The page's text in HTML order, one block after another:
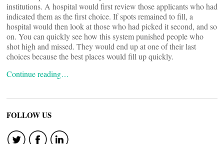
institutions. A hospital would first review those applicants who had
indicated them as the first choice. If spots remained to fill, a
hospital would then look at those who had picked it second, and so
on. You can quickly see how this system punished people who
shot high and missed. They would end up at one of their last
choices because the best places would fill up quickly.
Continue reading…
FOLLOW US